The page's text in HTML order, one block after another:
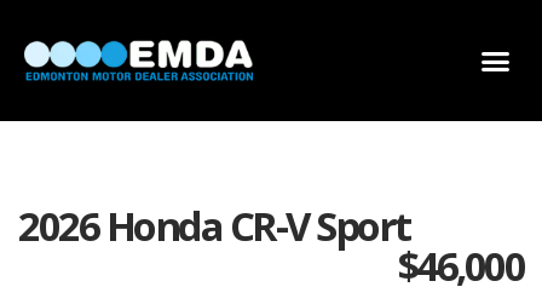
2026 Honda CR-V Sport
$46,000